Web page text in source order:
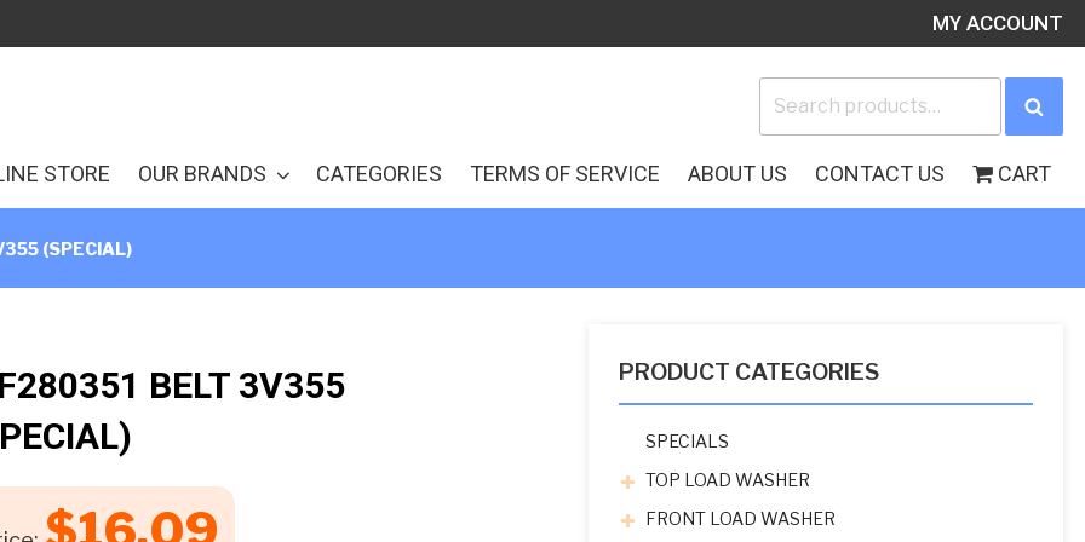
MY ACCOUNT
for:
STORE OUR BRANDS CATEGORIES TERMS OF SERVICE ABOUT US CONTACT US CART
(SPECIAL)
BELT 3V355
$16.09
PRODUCT CATEGORIES
SPECIALS
TOP LOAD WASHER
FRONT LOAD WASHER